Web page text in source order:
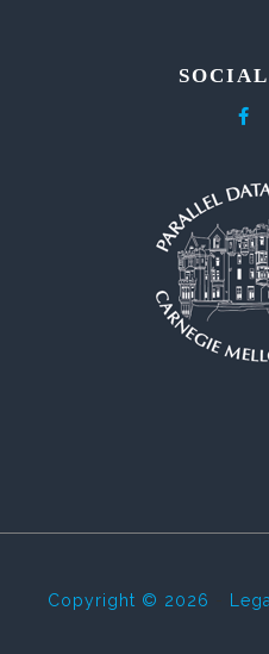
Copyright © 2026